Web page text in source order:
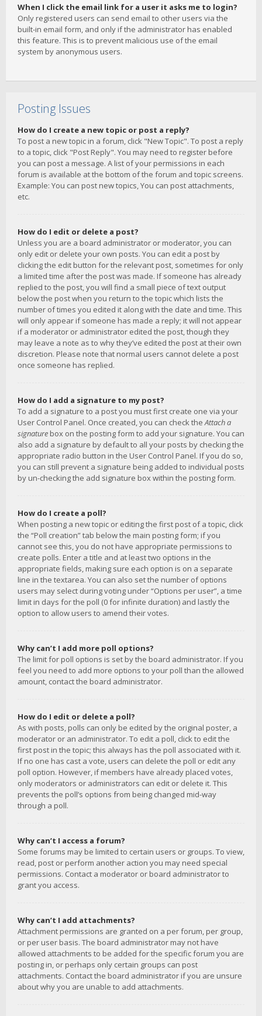
When I click the email link for a user it asks me to login?
Only registered users can send email to other users via the
built-in email form, and only if the administrator has enabled
this feature. This is to prevent malicious use of the email
system by anonymous users.
Posting Issues
How do I create a new topic or post a reply?
To post a new topic in a forum, click "New Topic". To post a reply
to a topic, click "Post Reply". You may need to register before
you can post a message. A list of your permissions in each
forum is available at the bottom of the forum and topic screens.
Example: You can post new topics, You can post attachments,
etc.
How do I edit or delete a post?
Unless you are a board administrator or moderator, you can
only edit or delete your own posts. You can edit a post by
clicking the edit button for the relevant post, sometimes for only
a limited time after the post was made. If someone has already
replied to the post, you will find a small piece of text output
below the post when you return to the topic which lists the
number of times you edited it along with the date and time. This
will only appear if someone has made a reply; it will not appear
if a moderator or administrator edited the post, though they
may leave a note as to why they’ve edited the post at their own
discretion. Please note that normal users cannot delete a post
once someone has replied.
How do I add a signature to my post?
To add a signature to a post you must first create one via your
User Control Panel. Once created, you can check theAttach a
signature box on the posting form to add your signature. You can
also add a signature by default to all your posts by checking the
appropriate radio button in the User Control Panel. If you do so,
you can still prevent a signature being added to individual posts
by un-checking the add signature box within the posting form.
How do I create a poll?
When posting a new topic or editing the first post of a topic, click
the “Poll creation” tab below the main posting form; if you
cannot see this, you do not have appropriate permissions to
create polls. Enter a title and at least two options in the
appropriate fields, making sure each option is on a separate
line in the textarea. You can also set the number of options
users may select during voting under “Options per user”, a time
limit in days for the poll (0 for infinite duration) and lastly the
option to allow users to amend their votes.
Why can’t I add more poll options?
The limit for poll options is set by the board administrator. If you
feel you need to add more options to your poll than the allowed
amount, contact the board administrator.
How do I edit or delete a poll?
As with posts, polls can only be edited by the original poster, a
moderator or an administrator. To edit a poll, click to edit the
first post in the topic; this always has the poll associated with it.
If no one has cast a vote, users can delete the poll or edit any
poll option. However, if members have already placed votes,
only moderators or administrators can edit or delete it. This
prevents the poll’s options from being changed mid-way
through a poll.
Why can’t I access a forum?
Some forums may be limited to certain users or groups. To view,
read, post or perform another action you may need special
permissions. Contact a moderator or board administrator to
grant you access.
Why can’t I add attachments?
Attachment permissions are granted on a per forum, per group,
or per user basis. The board administrator may not have
allowed attachments to be added for the specific forum you are
posting in, or perhaps only certain groups can post
attachments. Contact the board administrator if you are unsure
about why you are unable to add attachments.